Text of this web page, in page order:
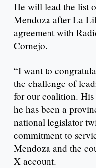
He will lead the list
Mendoza after La
agreement with
Cornejo.
“I want to
the challenge of
for our coalition. His
he has been a
national legislator
commitment to
Mendoza and the
X account.